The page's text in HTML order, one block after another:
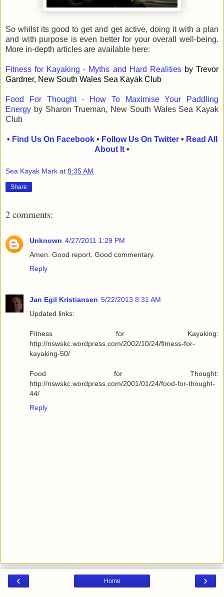
So whilst its good to get and get active, doing it with a plan
and with purpose is even better for your overall well-being.
More in-depth articles are available here:
Fitness for Kayaking - Myths and Hard Realitiesby Trevor
Gardner, New South Wales Sea Kayak Club
Food For Thought - How To Maximise Your Paddling
Energy by Sharon Trueman, New South Wales Sea Kayak
Club
• Find Us On Facebook• Follow Us On Twitter• Read All
About It •
Sea Kayak Mark at 8:35 AM
Share
2 comments:
Unknown 4/27/2011 1:29 PM
Amen. Good report. Good commentary.
Reply
Jan Egil Kristiansen 5/22/2013 8:31 AM
Updated links:
Fitness for Kayaking:
http://nswskc.wordpress.com/2002/10/24/fitness-for-
kayaking-50/
Food for Thought:
http://nswskc.wordpress.com/2001/01/24/food-for-thought-
44/
Reply
‹ ›
Home